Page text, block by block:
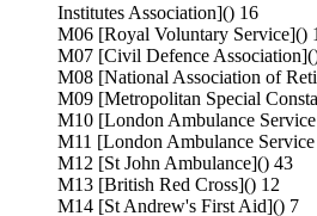
Institutes Association]() 16
M06 [Royal Voluntary Service]()
M07 [Civil Defence
M08 [National Association of
M09 [Metropolitan Special
M10 [London Ambulance
M11 [London Ambulance
M12 [St John Ambulance]() 43
M13 [British Red Cross]() 12
M14 [St Andrew's First Aid]() 7